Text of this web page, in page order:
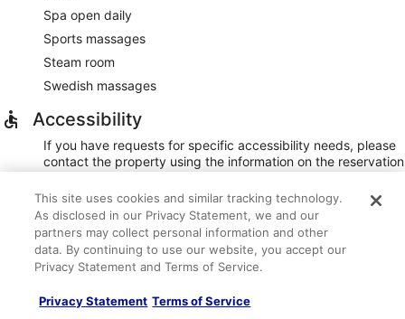
Spa open daily
Sports massages
Steam room
Swedish massages
Accessibility
If you have requests for specific accessibility needs, please
contact the property using the information on the reservation
20 accessible parking spaces
Assistive listening devices
Braille/raised signage
Elevator (48 inch wide door)
Front entrance ramp
This site uses cookies and similar tracking technology.
As disclosed in our Privacy Statement, we and our
partners may collect personal information and other
data. By continuing to use our website, you accept our
Privacy Statement and Terms of Service.
Privacy Statement Terms of Service